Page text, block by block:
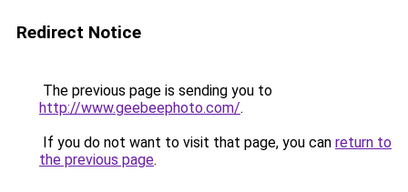
Redirect Notice
The previous page is sending you to
http://www.geebeephoto.com/.
If you do not want to visit that page, you can return to
the previous page.